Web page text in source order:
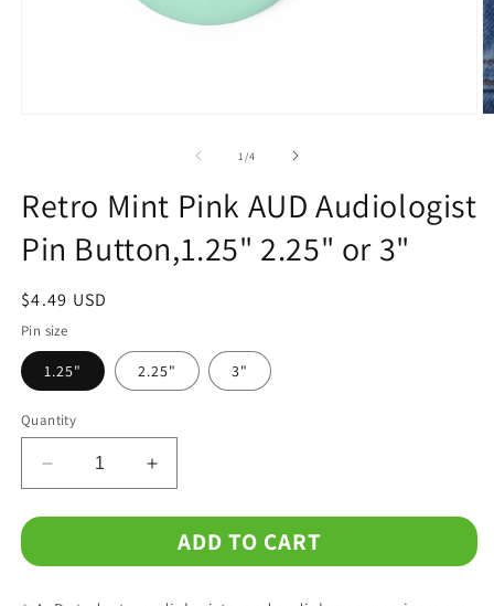
1/of
4
Retro Mint Pink AUD Audiologist
Pin Button,1.25" 2.25" or 3"
Regular
price
$4.49 USD
Pin size
1.25" 2.25" 3"
Quantity
Decrease
quantity
for
Mint
Increase
quantity
for
Retro
Mint
ADD TO CART